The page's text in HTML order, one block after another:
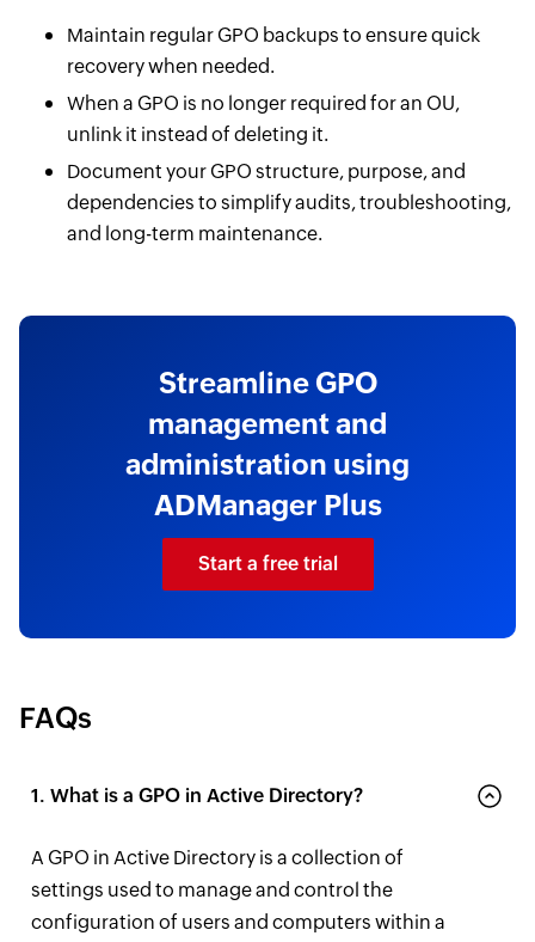
Maintain regular GPO backups to ensure quick
recovery when needed.
When a GPO is no longer required for an OU,
unlink it instead of deleting it.
Document your GPO structure, purpose, and
dependencies to simplify audits, troubleshooting,
and long-term maintenance.
Streamline GPO
management and
administration using
ADManager Plus
Start a free trial
FAQs
1. What is a GPO in Active Directory?
A GPO in Active Directory is a collection of
settings used to manage and control the
configuration of users and computers within a